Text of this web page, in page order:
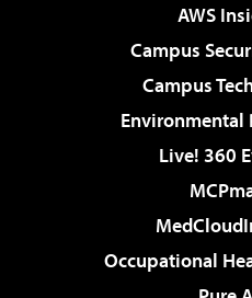
AWS
Campus
Campus
Environmental
Live! 360
Occupational